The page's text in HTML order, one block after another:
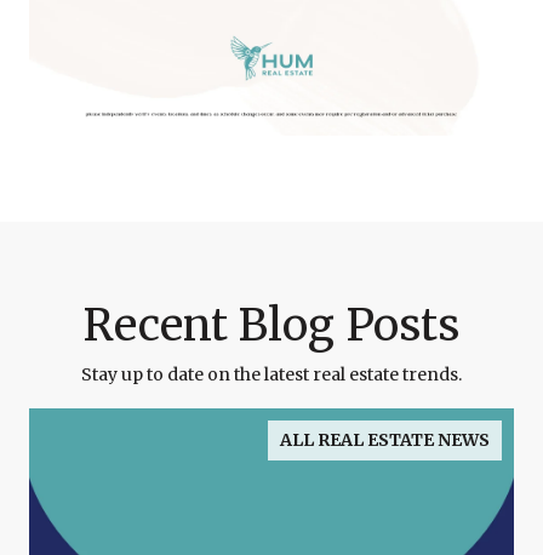
Recent Blog Posts
Stay up to date on the latest real estate trends.
ALL REAL ESTATE NEWS